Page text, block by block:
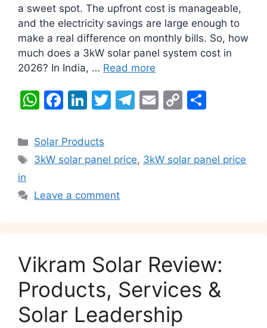
a sweet spot. The upfront cost is manageable,
and the electricity savings are large enough to
make a real difference on monthly bills. So, how
much does a 3kW solar panel system cost in
2026? In India, … Read more
W
at
s
p
F
c
e
o
Li
k
e
n
T
er
T
gr
E
l
C
y
e
Categories
Solar Products
Tags
3kW solar panel price, 3kW solar panel price
in
Leave a comment
Vikram Solar Review:
Products, Services &
Solar Leadership